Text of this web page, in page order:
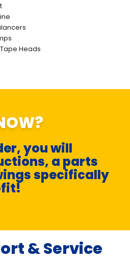
Heads
you will
a parts
specifically
& Service